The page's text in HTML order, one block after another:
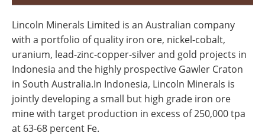
Lincoln Minerals Limited is an Australian company
with a portfolio of quality iron ore, nickel-cobalt,
uranium, lead-zinc-copper-silver and gold projects in
Indonesia and the highly prospective Gawler Craton
in South Australia.In Indonesia, Lincoln Minerals is
jointly developing a small but high grade iron ore
mine with target production in excess of 250,000 tpa
at 63-68 percent Fe.